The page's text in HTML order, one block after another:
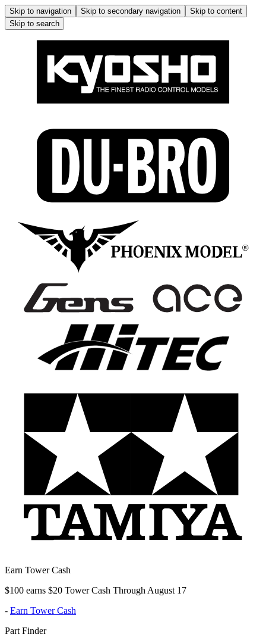
Skip to navigation Skip to secondary navigation
Skip to content
Skip to search
Earn Tower Cash
$100 earns $20 Tower Cash Through August 17
- Earn Tower Cash
Part Finder